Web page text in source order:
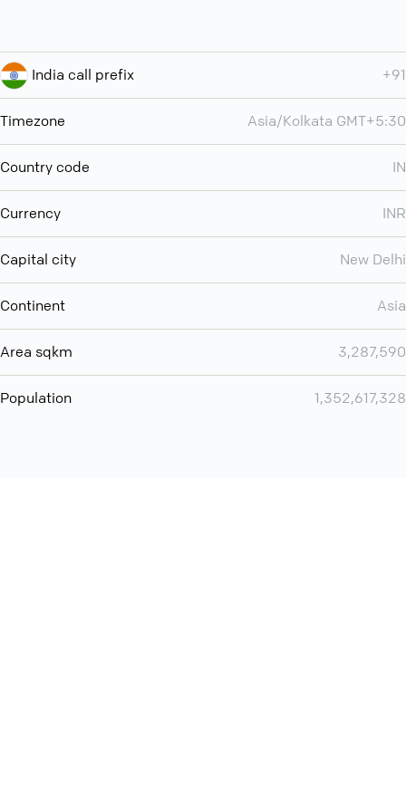
India call prefix +91
Timezone Asia/Kolkata GMT+5:30
Country code IN
Currency INR
Capital city New Delhi
Continent Asia
Area sqkm 3,287,590
Population 1,352,617,328